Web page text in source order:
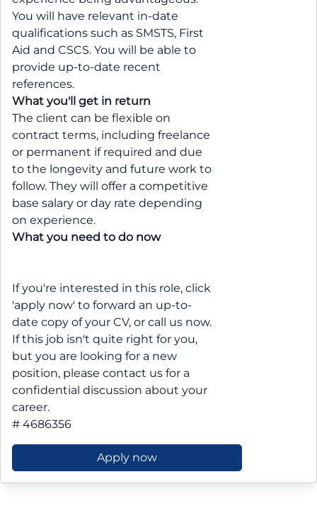
You will have relevant in-date
qualifications such as SMSTS, First
Aid and CSCS. You will be able to
provide up-to-date recent
references.
What you'll get in return
The client can be flexible on
contract terms, including freelance
or permanent if required and due
to the longevity and future work to
follow. They will offer a competitive
base salary or day rate depending
on experience.
What you need to do now
If you're interested in this role, click
'apply now' to forward an up-to-
date copy of your CV, or call us now.
If this job isn't quite right for you,
but you are looking for a new
position, please contact us for a
confidential discussion about your
career.
# 4686356
Apply now